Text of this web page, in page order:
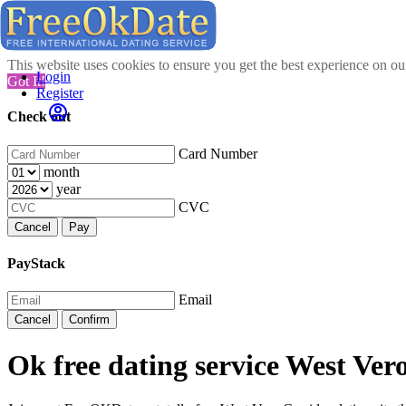
This website uses cookies to ensure you get the best experience on
Got It!
Check out
Card Number
month
year
CVC
Cancel Pay
PayStack
Email
Cancel Confirm
Login
Register
Ok free dating service West